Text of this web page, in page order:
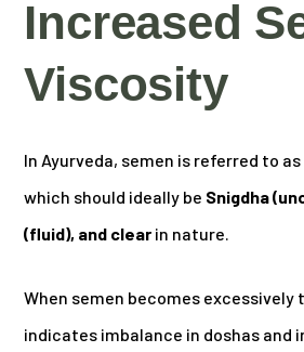
Increased
Viscosity
In Ayurveda, semen is referred to as
which should ideally be Snigdha
(fluid), and clear in nature.
When semen becomes excessively
indicates imbalance in doshas and